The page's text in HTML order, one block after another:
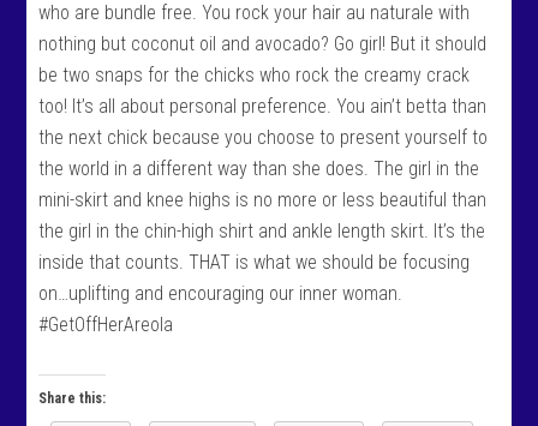
who are bundle free. You rock your hair au naturale with
nothing but coconut oil and avocado? Go girl! But it should
be two snaps for the chicks who rock the creamy crack
too! It’s all about personal preference. You ain’t betta than
the next chick because you choose to present yourself to
the world in a different way than she does. The girl in the
mini-skirt and knee highs is no more or less beautiful than
the girl in the chin-high shirt and ankle length skirt. It’s the
inside that counts. THAT is what we should be focusing
on…uplifting and encouraging our inner woman.
#GetOffHerAreola
Share this: